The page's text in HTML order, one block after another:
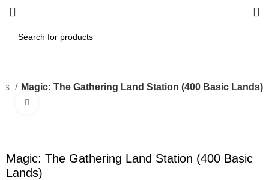
Magic: The Gathering Land Station (400 Basic Lands)
Magic: The Gathering Land Station (400 Basic
Lands)